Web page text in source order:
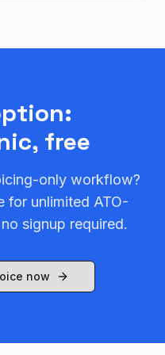
free
only workflow?
for unlimited ATO-
signup required.
now